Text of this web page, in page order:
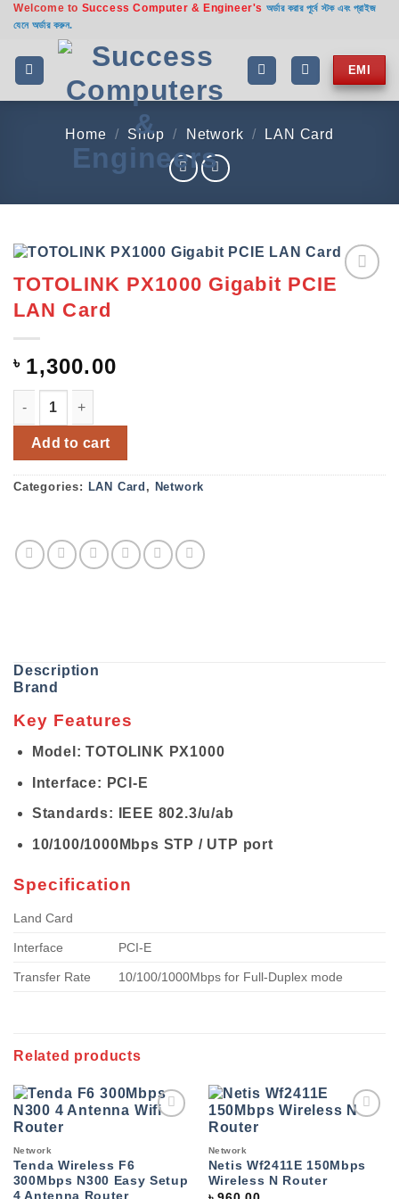
Skip
content
Welcome to Success Computer & Engineer's অর্ডার করার পূর্বে স্টক এবং প্রাইজ
যেনে অর্ডার করুন.
EMI
Home / Shop / Network / LAN Card
TOTOLINK PX1000 Gigabit PCIE
LAN Card
৳ 1,300.00
Add to cart
Categories: LAN Card , Network
Description
Brand
Key Features
Model: TOTOLINK PX1000
Interface: PCI-E
Standards: IEEE 802.3/u/ab
10/100/1000Mbps STP / UTP port
Specification
Land Card
Interface PCI-E
Transfer Rate 10/100/1000Mbps for Full-Duplex mode
Related products
Network
Tenda Wireless F6
300Mbps N300 Easy Setup
4 Antenna Router
Network
Netis Wf2411E 150Mbps
Wireless N Router